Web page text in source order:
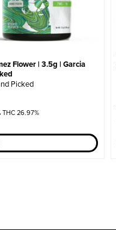
Flower | 3.5g | Garcia
Picked
THC 26.97%